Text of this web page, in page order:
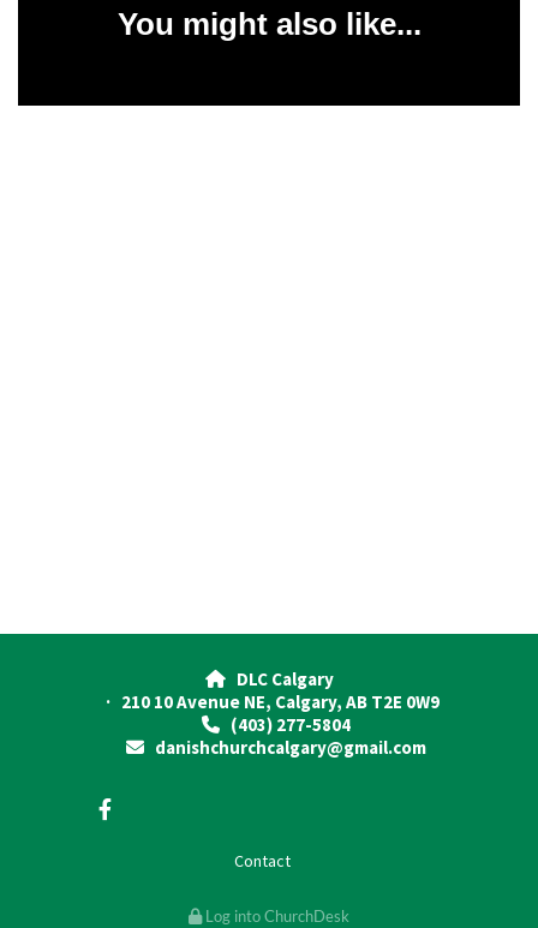
You might also like...
DLC Calgary
· 210 10 Avenue NE, Calgary, AB T2E 0W9
 (403) 277-5804
 danishchurchcalgary@gmail.com
Contact
Log into ChurchDesk